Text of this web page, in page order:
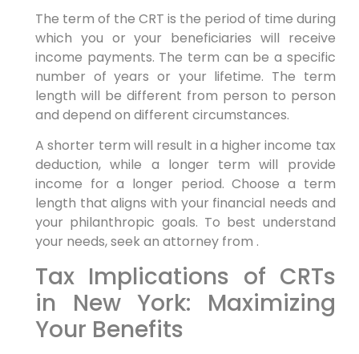
The term of the CRT is the period of time during
which you or your beneficiaries will receive
income payments. The term can be a specific
number of years or your lifetime. The term
length will be different from person to person
and depend on different circumstances.
A shorter term will result in a higher income tax
deduction, while a longer term will provide
income for a longer period. Choose a term
length that aligns with your financial needs and
your philanthropic goals. To best understand
your needs, seek an attorney from .
Tax Implications of CRTs
in New York: Maximizing
Your Benefits